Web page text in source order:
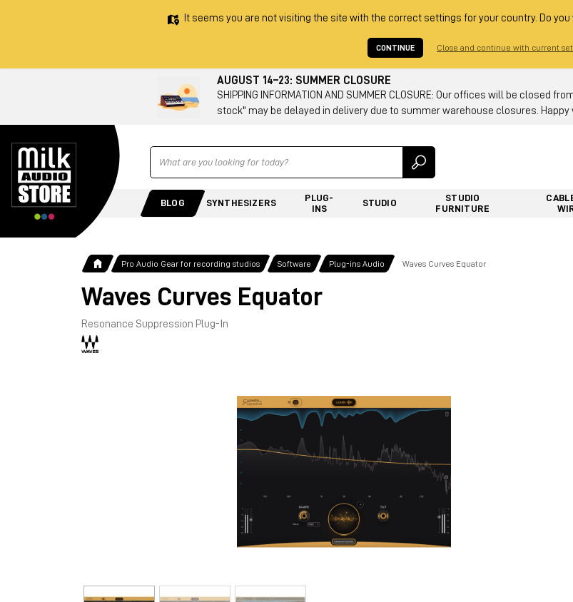
It seems you are not visiting the site with the correct settings for your country. Do
CONTINUE Close and continue with current
AUGUST 14–23: SUMMER CLOSURE
SHIPPING INFORMATION AND SUMMER CLOSURE: Our offices will be
stock" may be delayed in delivery due to summer warehouse closures. Happy
Ricerca
BLOG SYNTHESIZERS
PLUG-
INS
STUDIO
STUDIO
FURNITURE
Pro Audio Gear for recording studios Software Plug-ins Audio Waves Curves Equator
Waves Curves Equator
Resonance Suppression Plug-In